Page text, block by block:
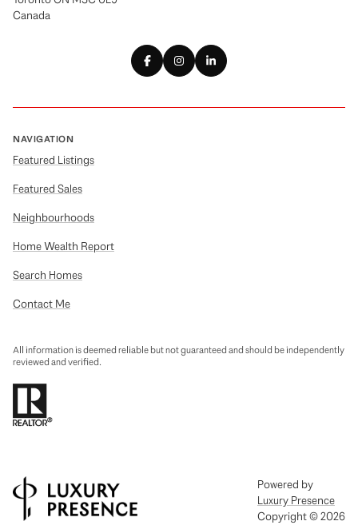
Canada
NAVIGATION
Featured Listings
Featured Sales
Neighbourhoods
Home Wealth Report
Search Homes
Contact Me
All information is deemed reliable but not guaranteed and should be independently
reviewed and verified.
Powered by
Luxury Presence
Copyright ©2026